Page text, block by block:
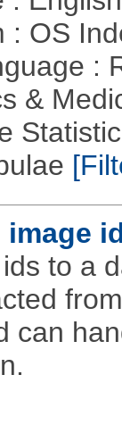
: OS
:
&
to a
can